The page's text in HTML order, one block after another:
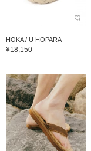
HOKA / U HOPARA
¥18,150